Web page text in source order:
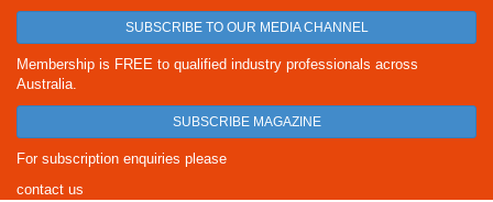
SUBSCRIBE TO OUR MEDIA CHANNEL
Membership is FREE to qualified industry professionals across
Australia.
SUBSCRIBE MAGAZINE
For subscription enquiries please
contact us